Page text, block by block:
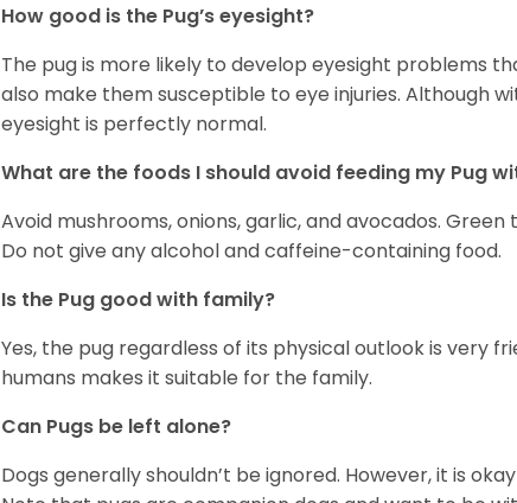
How good is the Pug’s eyesight?
The pug is more likely to develop eyesight problems
also make them susceptible to eye injuries. Although
eyesight is perfectly normal.
What are the foods I should avoid feeding my Pug
Avoid mushrooms, onions, garlic, and avocados.
Do not give any alcohol and caffeine-containing food.
Is the Pug good with family?
Yes, the pug regardless of its physical outlook is very
humans makes it suitable for the family.
Can Pugs be left alone?
Dogs generally shouldn’t be ignored. However, it is